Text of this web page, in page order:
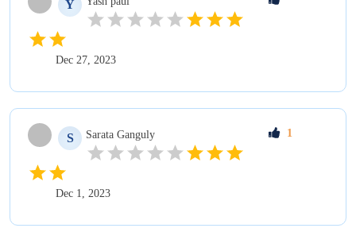
Y
Dec 27, 2023
S Sarata Ganguly
Dec 1, 2023
1